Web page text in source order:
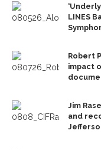
LINES
Robert
impact
Jim
and